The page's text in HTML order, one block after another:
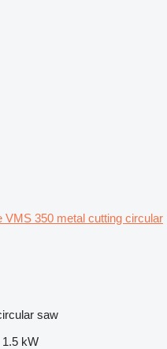
VMS 350 metal cutting circular
saw
1.5 kW